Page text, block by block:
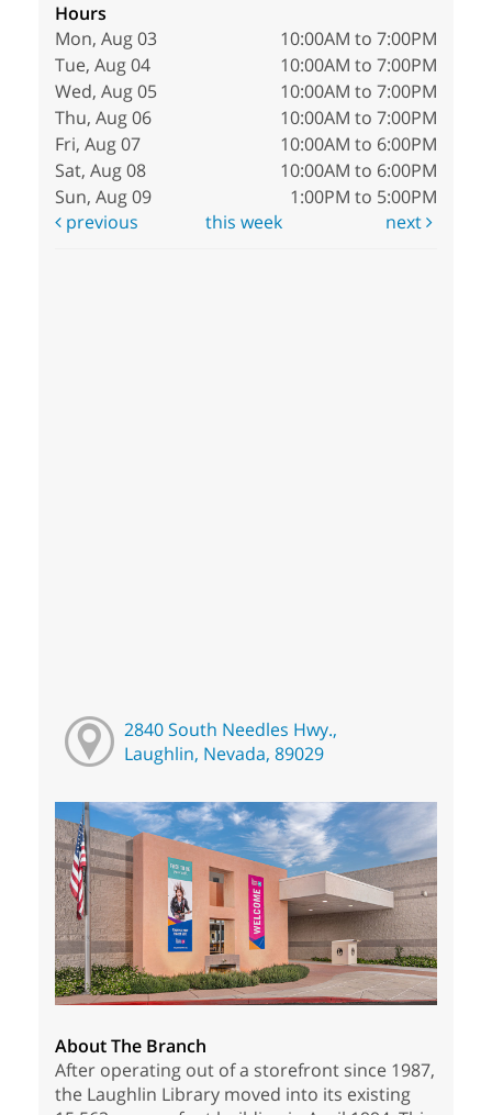
Hours
Mon, Aug 03
10:00AM to 7:00PM
Tue, Aug 04
10:00AM to 7:00PM
Wed, Aug 05
10:00AM to 7:00PM
Thu, Aug 06
10:00AM to 7:00PM
Fri, Aug 07
10:00AM to 6:00PM
Sat, Aug 08
10:00AM to 6:00PM
Sun, Aug 09
1:00PM to 5:00PM
previous
this week next
2840 South Needles Hwy.,
Laughlin, Nevada, 89029
About The Branch
After operating out of a storefront since 1987,
the Laughlin Library moved into its existing